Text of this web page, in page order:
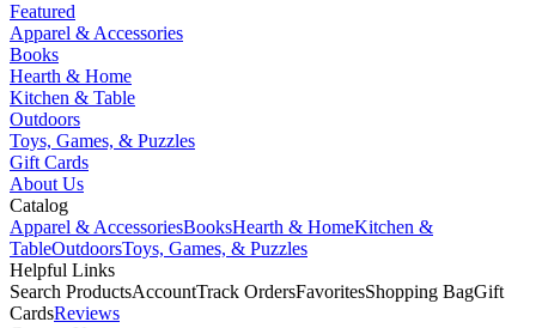
Featured
Apparel & Accessories
Books
Hearth & Home
Kitchen & Table
Outdoors
Toys, Games, & Puzzles
Gift Cards
About Us
Catalog
Apparel & AccessoriesBooksHearth & HomeKitchen &
TableOutdoorsToys, Games, & Puzzles
Helpful Links
Search ProductsAccountTrack OrdersFavoritesShopping BagGift
CardsReviews